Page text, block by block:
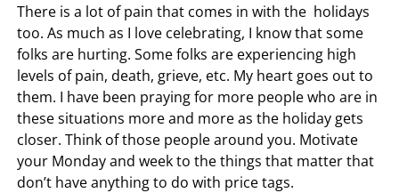
There is a lot of pain that comes in with the holidays
too. As much as I love celebrating, I know that some
folks are hurting. Some folks are experiencing high
levels of pain, death, grieve, etc. My heart goes out to
them. I have been praying for more people who are in
these situations more and more as the holiday gets
closer. Think of those people around you. Motivate
your Monday and week to the things that matter that
don’t have anything to do with price tags.